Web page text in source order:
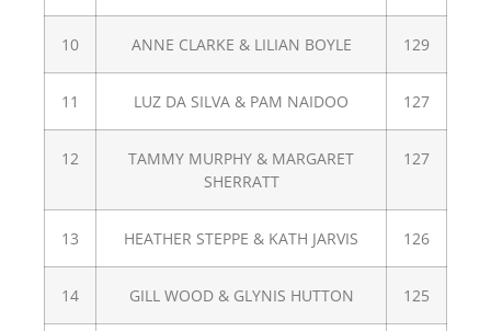
10 ANNE CLARKE & LILIAN BOYLE 129
11 LUZ DA SILVA & PAM NAIDOO 127
12
TAMMY MURPHY & MARGARET
SHERRATT
127
13 HEATHER STEPPE & KATH JARVIS 126
14 GILL WOOD & GLYNIS HUTTON 125